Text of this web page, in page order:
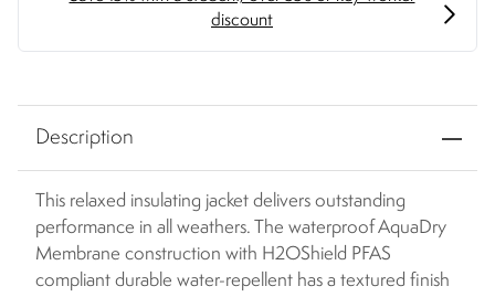
Description
This relaxed insulating jacket delivers outstanding
performance in all weathers. The waterproof AquaDry
Membrane construction with H2OShield PFAS
compliant durable water-repellent has a textured finish